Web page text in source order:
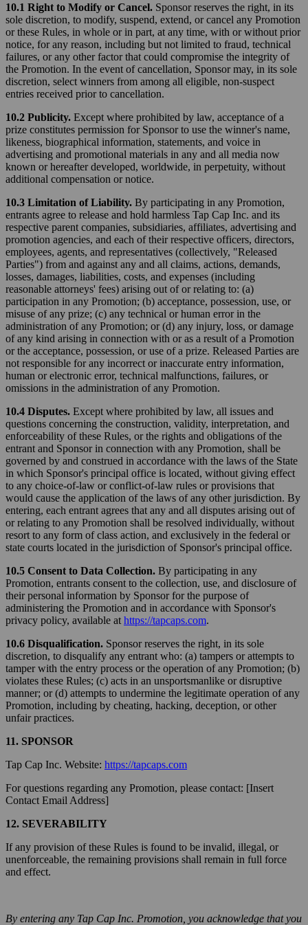
10.1 Right to Modify or Cancel. Sponsor reserves the right, in its
sole discretion, to modify, suspend, extend, or cancel any Promotion
or these Rules, in whole or in part, at any time, with or without prior
notice, for any reason, including but not limited to fraud, technical
failures, or any other factor that could compromise the integrity of
the Promotion. In the event of cancellation, Sponsor may, in its sole
discretion, select winners from among all eligible, non-suspect
entries received prior to cancellation.
10.2 Publicity. Except where prohibited by law, acceptance of a
prize constitutes permission for Sponsor to use the winner's name,
likeness, biographical information, statements, and voice in
advertising and promotional materials in any and all media now
known or hereafter developed, worldwide, in perpetuity, without
additional compensation or notice.
10.3 Limitation of Liability. By participating in any Promotion,
entrants agree to release and hold harmless Tap Cap Inc. and its
respective parent companies, subsidiaries, affiliates, advertising and
promotion agencies, and each of their respective officers, directors,
employees, agents, and representatives (collectively, "Released
Parties") from and against any and all claims, actions, demands,
losses, damages, liabilities, costs, and expenses (including
reasonable attorneys' fees) arising out of or relating to: (a)
participation in any Promotion; (b) acceptance, possession, use, or
misuse of any prize; (c) any technical or human error in the
administration of any Promotion; or (d) any injury, loss, or damage
of any kind arising in connection with or as a result of a Promotion
or the acceptance, possession, or use of a prize. Released Parties are
not responsible for any incorrect or inaccurate entry information,
human or electronic error, technical malfunctions, failures, or
omissions in the administration of any Promotion.
10.4 Disputes. Except where prohibited by law, all issues and
questions concerning the construction, validity, interpretation, and
enforceability of these Rules, or the rights and obligations of the
entrant and Sponsor in connection with any Promotion, shall be
governed by and construed in accordance with the laws of the State
in which Sponsor's principal office is located, without giving effect
to any choice-of-law or conflict-of-law rules or provisions that
would cause the application of the laws of any other jurisdiction. By
entering, each entrant agrees that any and all disputes arising out of
or relating to any Promotion shall be resolved individually, without
resort to any form of class action, and exclusively in the federal or
state courts located in the jurisdiction of Sponsor's principal office.
10.5 Consent to Data Collection. By participating in any
Promotion, entrants consent to the collection, use, and disclosure of
their personal information by Sponsor for the purpose of
administering the Promotion and in accordance with Sponsor's
privacy policy, available at https://tapcaps.com.
10.6 Disqualification. Sponsor reserves the right, in its sole
discretion, to disqualify any entrant who: (a) tampers or attempts to
tamper with the entry process or the operation of any Promotion; (b)
violates these Rules; (c) acts in an unsportsmanlike or disruptive
manner; or (d) attempts to undermine the legitimate operation of any
Promotion, including by cheating, hacking, deception, or other
unfair practices.
11. SPONSOR
Tap Cap Inc. Website: https://tapcaps.com
For questions regarding any Promotion, please contact: [Insert
Contact Email Address]
12. SEVERABILITY
If any provision of these Rules is found to be invalid, illegal, or
unenforceable, the remaining provisions shall remain in full force
and effect.
By entering any Tap Cap Inc. Promotion, you acknowledge that you